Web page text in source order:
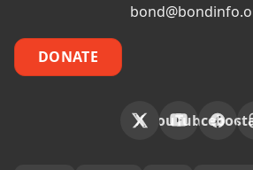
DONATE
X YouTubeFacebook